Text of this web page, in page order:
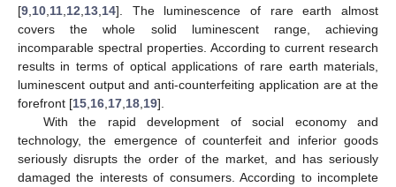
[9 10 11 12 13 14]. The luminescence of rare earth almost
covers the whole solid luminescent range, achieving
incomparable spectral properties. According to current research
results in terms of optical applications of rare earth materials,
luminescent output and anti-counterfeiting application are at the
forefront [15 16 17 18 19].
With the rapid development of social economy and
technology, the emergence of counterfeit and inferior goods
seriously disrupts the order of the market, and has seriously
damaged the interests of consumers. According to incomplete